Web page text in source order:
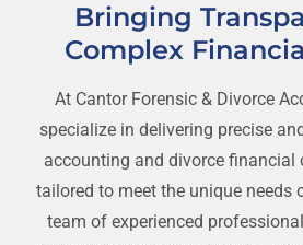
Bringing
Complex
At Cantor Forensic & Divorce
specialize in delivering precise
accounting and divorce financial
tailored to meet the unique needs
team of experienced